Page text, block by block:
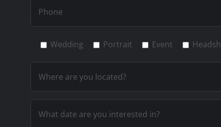
Wedding Portrait Event